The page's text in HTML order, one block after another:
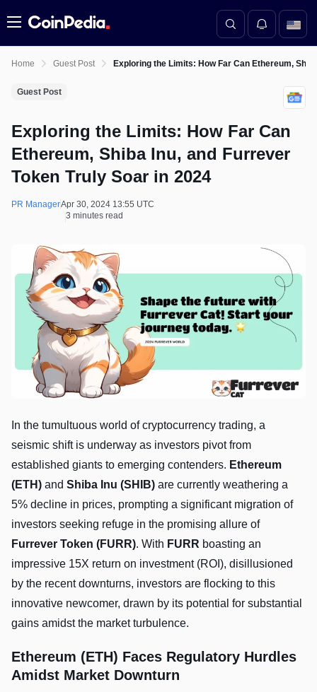
Menu
Home Guest Post Exploring the Limits: How Far Can Ethereum,
Guest Post
Exploring the Limits: How Far Can
Ethereum, Shiba Inu, and Furrever
Token Truly Soar in 2024
PR ManagerApr 30, 2024 13:55 UTC
3 minutes read
In the tumultuous world of cryptocurrency trading, a
seismic shift is underway as investors pivot from
established giants to emerging contenders. Ethereum
(ETH) and Shiba Inu (SHIB) are currently weathering a
5% decline in prices, prompting a significant migration of
investors seeking refuge in the promising allure of
Furrever Token (FURR). With FURR boasting an
impressive 15X return on investment (ROI), disillusioned
by the recent downturns, investors are flocking to this
innovative newcomer, drawn by its potential for substantial
gains amidst the market turbulence.
Ethereum (ETH) Faces Regulatory Hurdles
Amidst Market Downturn